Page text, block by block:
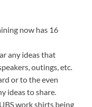
now has 16
any ideas that
outings, etc.
or to the even
ideas to share.
work shirts being